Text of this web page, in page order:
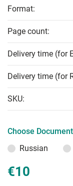
Format:
Page count:
Delivery time (for
Delivery time (for
SKU:
Choose
Russian
€10